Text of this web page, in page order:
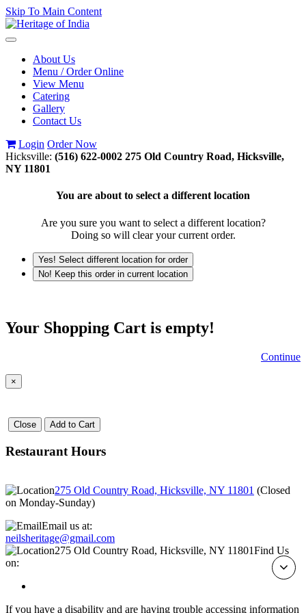
Skip To Main Content
Toggle
navigationAbout Us
Menu / Order Online
View Menu
Catering
Gallery
Contact Us
Login Order Now
Hicksville: (516) 622-0002 275 Old Country Road, Hicksville,
NY 11801
You are about to select a different location
Are you sure you want to select a different location?
Doing so will clear your current order.
Yes! Select different location for order
No! Keep this order in current location
Your Shopping Cart is empty!
Continue
×
Close Add to Cart
Restaurant Hours
275 Old Country Road, Hicksville, NY 11801 (Closed
on Monday-Sunday)
Email us at:
neilsheritage@gmail.com
275 Old Country Road, Hicksville, NY 11801Find Us
on:
If you have a disability and are having trouble accessing information